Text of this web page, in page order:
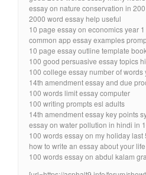
essay on nature conservation in
2000 word essay help useful
10 page essay on economics year 1
common app essay examples
10 page essay outline template
100 good persuasive essay topics
100 college essay number of words
14th amendment essay and due
100 words limit essay computer
100 writing prompts esl adults
14th amendment essay key points
essay on water pollution in hindi in
100 words essay on my holiday last
how to write an essay about your
100 words essay on abdul kalam